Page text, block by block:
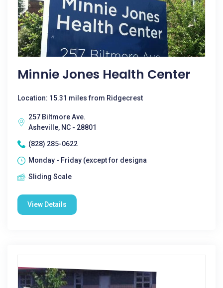
Minnie Jones Health Center
Location: 15.31 miles from Ridgecrest
257 Biltmore Ave.
Asheville, NC - 28801
(828) 285-0622
Monday - Friday (except for designa
Sliding Scale
View Details